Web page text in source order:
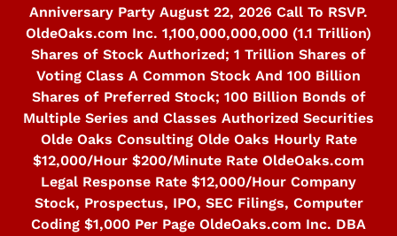
Anniversary Party August 22, 2026 Call To RSVP.
OldeOaks.com Inc. 1,100,000,000,000 (1.1 Trillion)
Shares of Stock Authorized; 1 Trillion Shares of
Voting Class A Common Stock And 100 Billion
Shares of Preferred Stock; 100 Billion Bonds of
Multiple Series and Classes Authorized Securities
Olde Oaks Consulting Olde Oaks Hourly Rate
$12,000/Hour $200/Minute Rate OldeOaks.com
Legal Response Rate $12,000/Hour Company
Stock, Prospectus, IPO, SEC Filings, Computer
Coding $1,000 Per Page OldeOaks.com Inc. DBA